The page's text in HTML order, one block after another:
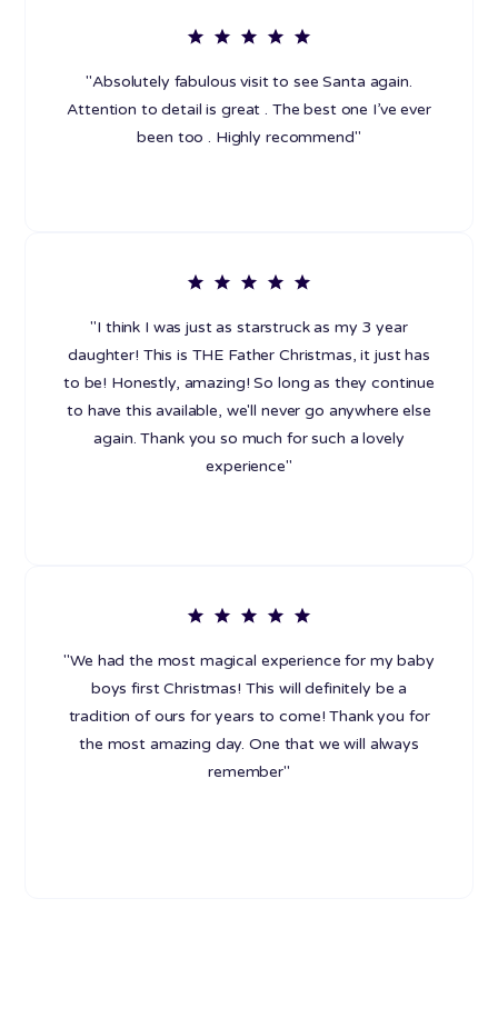
"Absolutely fabulous visit to see Santa again.
Attention to detail is great . The best one I’ve ever
been too . Highly recommend"
"I think I was just as starstruck as my 3 year
daughter! This is THE Father Christmas, it just has
to be! Honestly, amazing! So long as they continue
to have this available, we'll never go anywhere else
again. Thank you so much for such a lovely
experience"
"We had the most magical experience for my baby
boys first Christmas! This will definitely be a
tradition of ours for years to come! Thank you for
the most amazing day. One that we will always
remember"